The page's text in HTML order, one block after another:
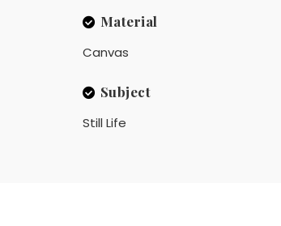
Material
Canvas
Subject
Still Life